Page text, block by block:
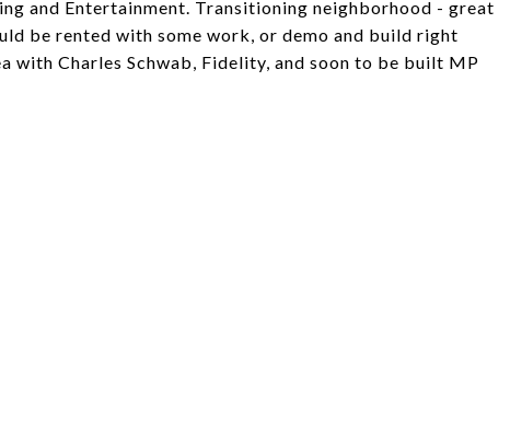
and Entertainment. Transitioning neighborhood - great
be rented with some work, or demo and build right
Charles Schwab, Fidelity, and soon to be built MP